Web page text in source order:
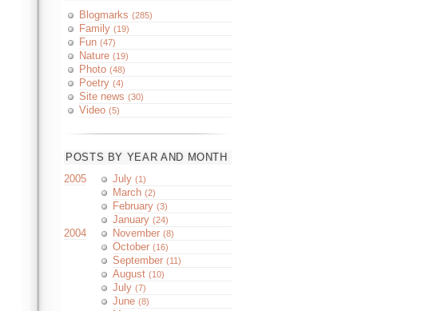
Blogmarks (285)
Family (19)
Fun (47)
Nature (19)
Photo (48)
Poetry (4)
Site news (30)
Video (5)
POSTS BY YEAR AND MONTH
2005
July(1)
March(2)
February(3)
January(24)
2004 November(8)
October(16)
September(11)
August(10)
July(7)
June(8)